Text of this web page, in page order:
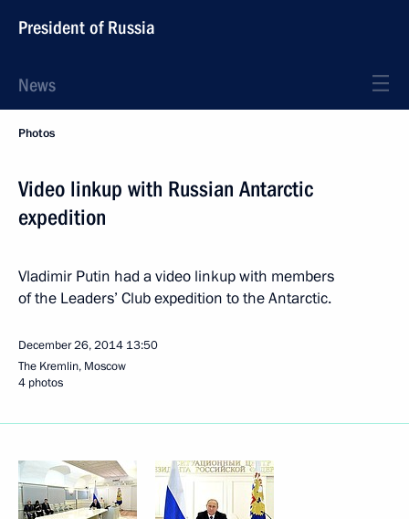
President of Russia
News
Photos
Video linkup with Russian Antarctic
expedition
Vladimir Putin had a video linkup with members
of the Leaders’ Club expedition to the Antarctic.
December 26, 2014 13:50
The Kremlin, Moscow
4 photos